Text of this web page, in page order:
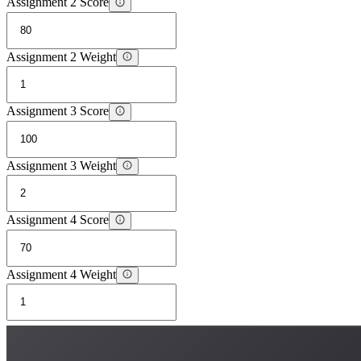
Assignment 2 Weight
Assignment 3 Score
Assignment 3 Weight
Assignment 4 Score
Assignment 4 Weight